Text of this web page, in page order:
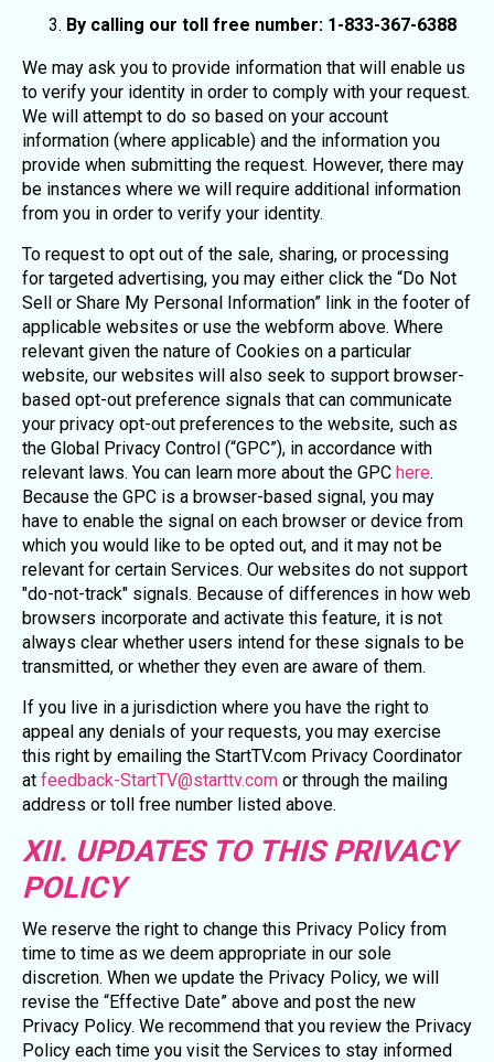
By calling our toll free number: 1-833-367-6388
We may ask you to provide information that will enable us
to verify your identity in order to comply with your request.
We will attempt to do so based on your account
information (where applicable) and the information you
provide when submitting the request. However, there may
be instances where we will require additional information
from you in order to verify your identity.
To request to opt out of the sale, sharing, or processing
for targeted advertising, you may either click the “Do Not
Sell or Share My Personal Information” link in the footer of
applicable websites or use the webform above. Where
relevant given the nature of Cookies on a particular
website, our websites will also seek to support browser-
based opt-out preference signals that can communicate
your privacy opt-out preferences to the website, such as
the Global Privacy Control (“GPC”), in accordance with
relevant laws. You can learn more about the GPC here.
Because the GPC is a browser-based signal, you may
have to enable the signal on each browser or device from
which you would like to be opted out, and it may not be
relevant for certain Services. Our websites do not support
"do-not-track" signals. Because of differences in how web
browsers incorporate and activate this feature, it is not
always clear whether users intend for these signals to be
transmitted, or whether they even are aware of them.
If you live in a jurisdiction where you have the right to
appeal any denials of your requests, you may exercise
this right by emailing the StartTV.com Privacy Coordinator
at feedback-StartTV@starttv.com or through the mailing
address or toll free number listed above.
XII. UPDATES TO THIS PRIVACY
POLICY
We reserve the right to change this Privacy Policy from
time to time as we deem appropriate in our sole
discretion. When we update the Privacy Policy, we will
revise the “Effective Date” above and post the new
Privacy Policy. We recommend that you review the Privacy
Policy each time you visit the Services to stay informed